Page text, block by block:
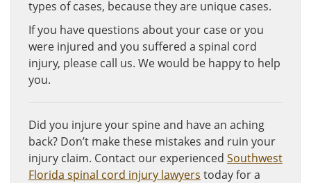
types of cases, because they are unique cases.
If you have questions about your case or you
were injured and you suffered a spinal cord
injury, please call us. We would be happy to help
you.
Did you injure your spine and have an aching
back? Don’t make these mistakes and ruin your
injury claim. Contact our experienced Southwest
Florida spinal cord injury lawyers today for a